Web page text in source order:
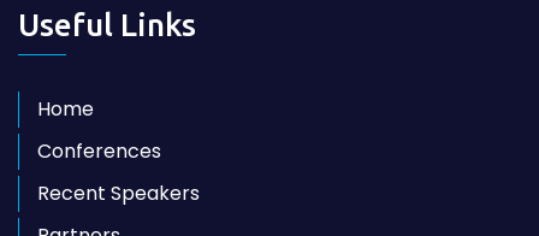
Useful Links
Home
Conferences
Recent Speakers